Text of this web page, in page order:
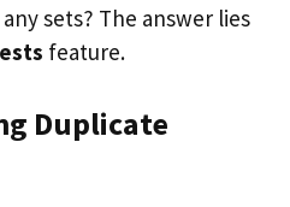
sets? The answer lies
feature.
Duplicate